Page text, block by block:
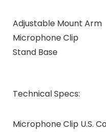
Adjustable Mount Arm
Microphone Clip
Stand Base
Technical Specs:
Microphone Clip U.S.